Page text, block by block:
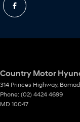
Country Motor
314 Princes Highway,
Phone: (02) 4424 4699
MD 10047